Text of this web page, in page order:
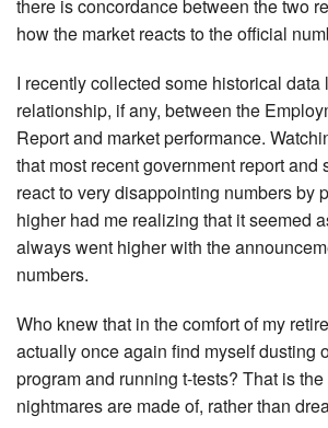
there is concordance between the two
how the market reacts to the official
I recently collected some historical data
relationship, if any, between the
Report and market performance.
that most recent government report and
react to very disappointing numbers by
higher had me realizing that it seemed
always went higher with the
numbers.
Who knew that in the comfort of my
actually once again find myself dusting
program and running t-tests? That is
nightmares are made of, rather than